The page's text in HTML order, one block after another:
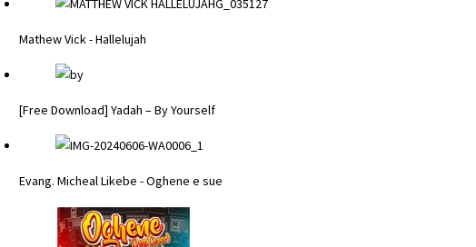
Mathew Vick - Hallelujah
[Free Download] Yadah – By Yourself
Evang. Micheal Likebe - Oghene e sue